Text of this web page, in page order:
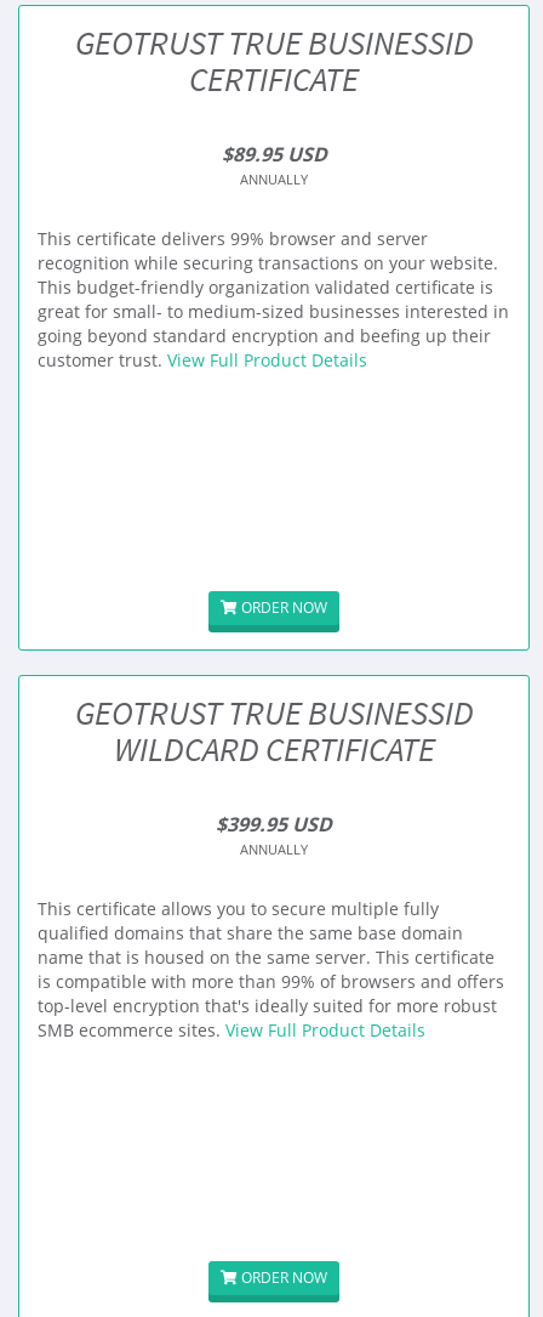
GEOTRUST TRUE BUSINESSID
CERTIFICATE
$89.95 USD
ANNUALLY
This certificate delivers 99% browser and server
recognition while securing transactions on your website.
This budget-friendly organization validated certificate is
great for small- to medium-sized businesses interested in
going beyond standard encryption and beefing up their
customer trust. View Full Product Details
ORDER NOW
GEOTRUST TRUE BUSINESSID
WILDCARD CERTIFICATE
$399.95 USD
ANNUALLY
This certificate allows you to secure multiple fully
qualified domains that share the same base domain
name that is housed on the same server. This certificate
is compatible with more than 99% of browsers and offers
top-level encryption that's ideally suited for more robust
SMB ecommerce sites. View Full Product Details
ORDER NOW